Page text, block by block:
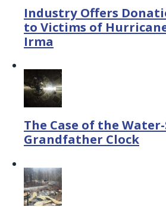
Industry Offers
to Victims of
Irma
The Case of the
Grandfather Clock